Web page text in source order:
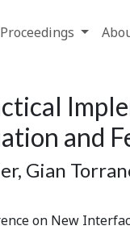
Proceedings
and
Gian
on New